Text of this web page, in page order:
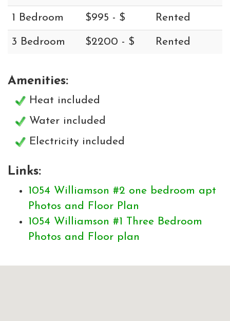
1 Bedroom $995 - $ Rented
3 Bedroom $2200 - $ Rented
Amenities:
Heat included
Water included
Electricity included
Links:
1054 Williamson #2 one bedroom apt
Photos and Floor Plan
1054 Williamson #1 Three Bedroom
Photos and Floor plan